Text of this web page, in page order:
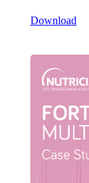
Download